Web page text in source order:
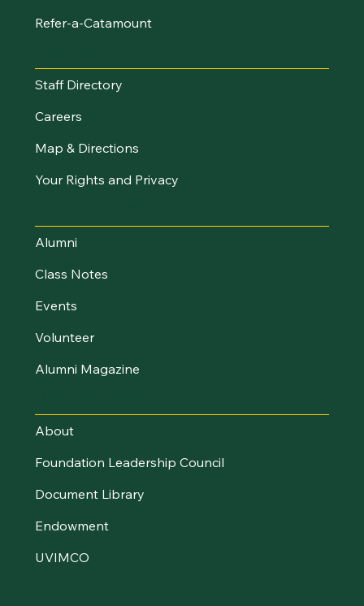
Refer-a-Catamount
Staff Directory
Careers
Map & Directions
Your Rights and Privacy
Alumni
Class Notes
Events
Volunteer
Alumni Magazine
About
Foundation Leadership Council
Document Library
Endowment
UVIMCO